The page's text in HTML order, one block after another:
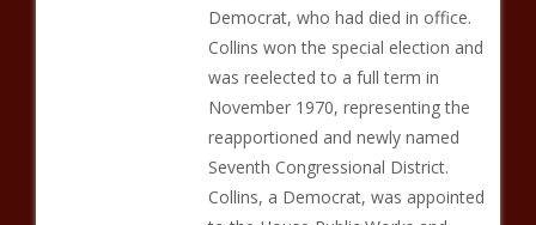
Democrat, who had died in office.
Collins won the special election and
was reelected to a full term in
November 1970, representing the
reapportioned and newly named
Seventh Congressional District.
Collins, a Democrat, was appointed